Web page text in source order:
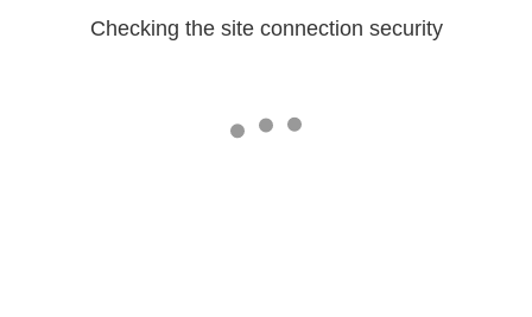
Checking the site connection security